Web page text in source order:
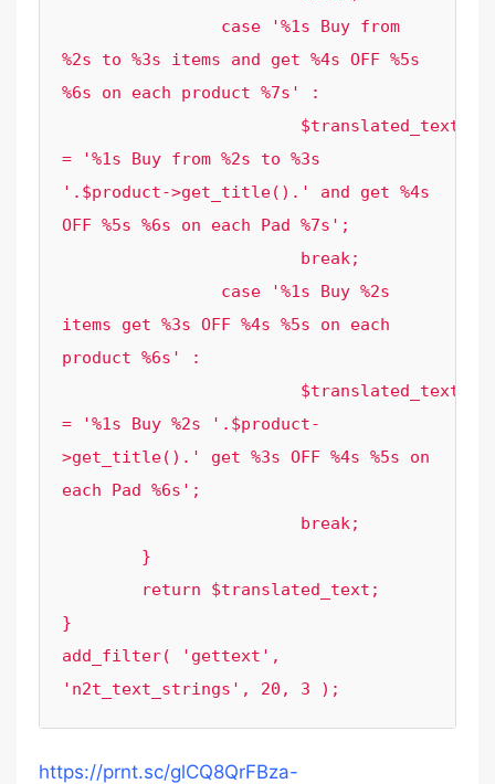
%2s to %3s items and get %4s OFF %5s
%6s on each product %7s' :
= '%1s Buy from %2s to %3s
'.$product->get_title().' and get %4s
OFF %5s %6s on each Pad %7s';
items get %3s OFF %4s %5s on each
product %6s' :
= '%1s Buy %2s '.$product-
>get_title().' get %3s OFF %4s %5s on
each Pad %6s';
}
add_filter( 'gettext',
https://prnt.sc/glCQ8QrFBza-